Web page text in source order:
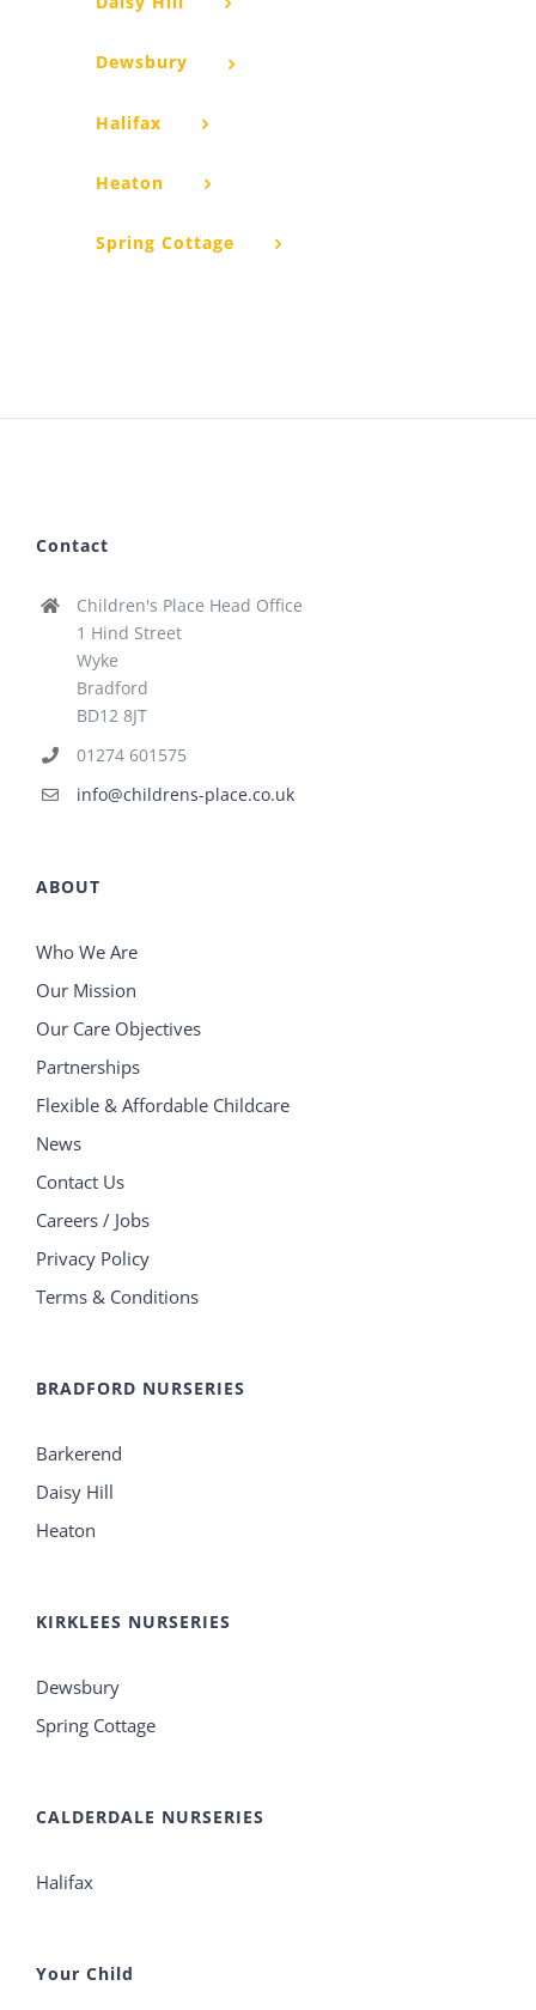
Dewsbury
Halifax
Heaton
Spring Cottage
Contact
Children's Place Head Office
1 Hind Street
Wyke
Bradford
BD12 8JT
01274 601575
info@childrens-place.co.uk
ABOUT
Who We Are
Our Mission
Our Care Objectives
Partnerships
Flexible & Affordable Childcare
News
Contact Us
Careers / Jobs
Privacy Policy
Terms & Conditions
BRADFORD NURSERIES
Barkerend
Daisy Hill
Heaton
KIRKLEES NURSERIES
Dewsbury
Spring Cottage
CALDERDALE NURSERIES
Halifax
Your Child